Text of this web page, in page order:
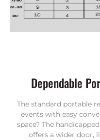
Dependable
The standard portable
events with easy
space? The
offers a wider door,